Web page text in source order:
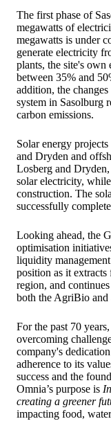
The first phase of
megawatts of
megawatts is under
generate electricity
plants, the site's
between 35% and
addition, the
system in Sasolburg
carbon emissions.
Solar energy
and Dryden and
Losberg and
solar electricity,
construction. The
successfully
Looking ahead, the
optimisation
liquidity
position as it
region, and
both the AgriBio and
For the past 70
overcoming
company's
adherence to its
success and the
Omnia’s purpose is
creating a greener
impacting food,